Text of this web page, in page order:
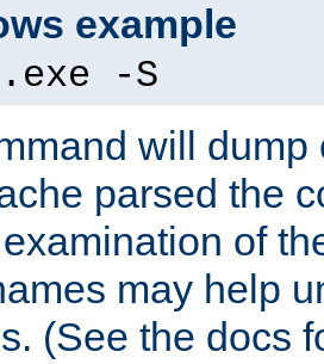
example
-S
will dump
parsed the
of
may help
(See the docs